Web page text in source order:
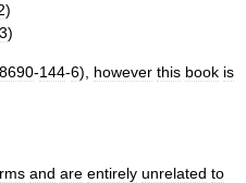
)
3)
-144-6), however this book is
and are entirely unrelated to